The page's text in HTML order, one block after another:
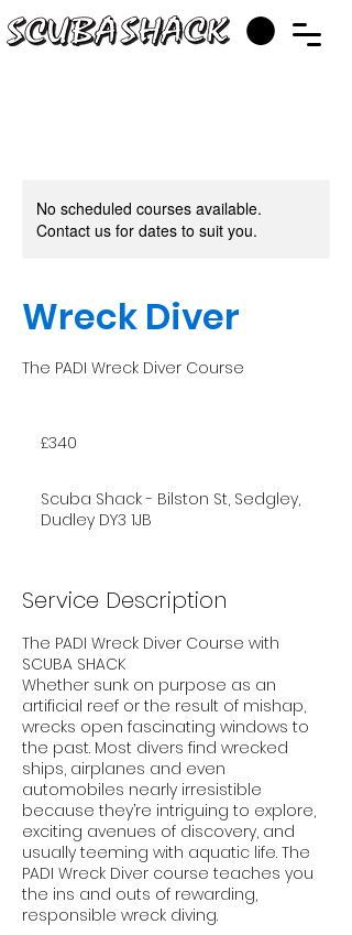
No scheduled courses available.
Contact us for dates to suit you.
Wreck Diver
The PADI Wreck Diver Course
pounds
£340
Scuba Shack - Bilston St, Sedgley,
Dudley DY3 1JB
Service Description
The PADI Wreck Diver Course with
SCUBA SHACK
Whether sunk on purpose as an
artificial reef or the result of mishap,
wrecks open fascinating windows to
the past. Most divers find wrecked
ships, airplanes and even
automobiles nearly irresistible
because they’re intriguing to explore,
exciting avenues of discovery, and
usually teeming with aquatic life. The
PADI Wreck Diver course teaches you
the ins and outs of rewarding,
responsible wreck diving.